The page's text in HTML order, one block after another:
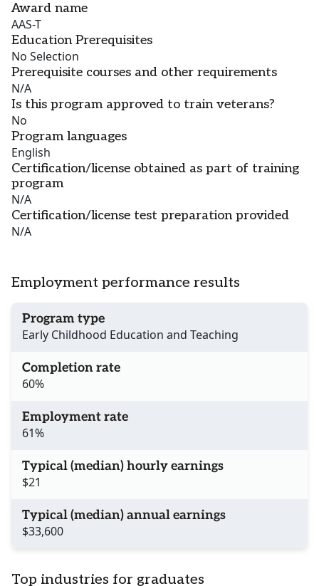
Award name
AAS-T
Education Prerequisites
No Selection
Prerequisite courses and other requirements
N/A
Is this program approved to train veterans?
No
Program languages
English
Certification/license obtained as part of training
program
N/A
Certification/license test preparation provided
N/A
Employment performance results
Program type
Early Childhood Education and Teaching
Completion rate
60%
Employment rate
61%
Typical (median) hourly earnings
$21
Typical (median) annual earnings
$33,600
Top industries for graduates